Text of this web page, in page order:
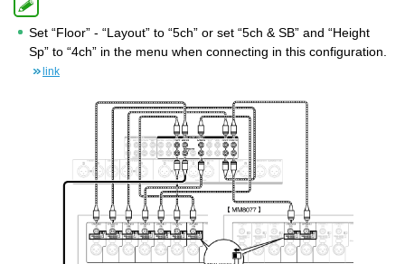
Set “Floor” - “Layout” to “5ch” or set “5ch & SB” and “Height
Sp” to “4ch” in the menu when connecting in this configuration.
link